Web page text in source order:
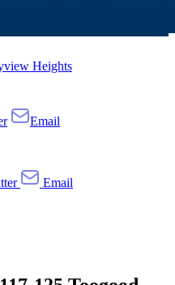
Heights
Email
Email